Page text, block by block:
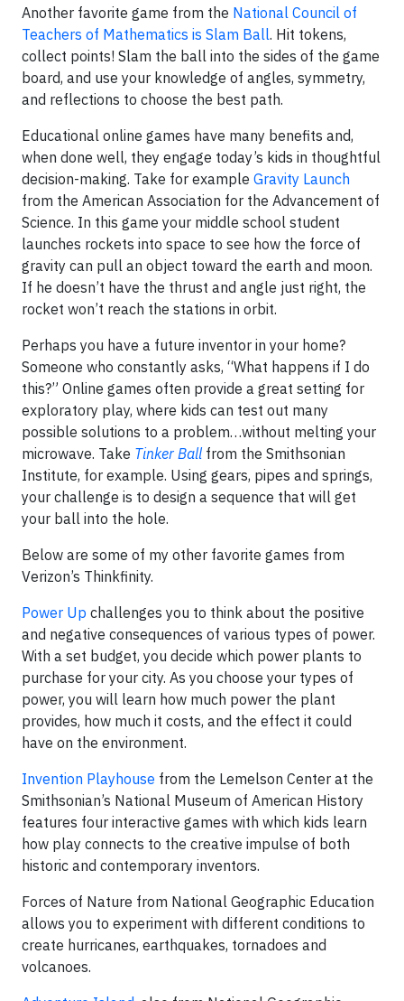
Another favorite game from the National Council of
Teachers of Mathematics is Slam Ball. Hit tokens,
collect points! Slam the ball into the sides of the game
board, and use your knowledge of angles, symmetry,
and reflections to choose the best path.
Educational online games have many benefits and,
when done well, they engage today’s kids in thoughtful
decision-making. Take for example Gravity Launch
from the American Association for the Advancement of
Science. In this game your middle school student
launches rockets into space to see how the force of
gravity can pull an object toward the earth and moon.
If he doesn’t have the thrust and angle just right, the
rocket won’t reach the stations in orbit.
Perhaps you have a future inventor in your home?
Someone who constantly asks, “What happens if I do
this?” Online games often provide a great setting for
exploratory play, where kids can test out many
possible solutions to a problem…without melting your
microwave. Take Tinker Ballfrom the Smithsonian
Institute, for example. Using gears, pipes and springs,
your challenge is to design a sequence that will get
your ball into the hole.
Below are some of my other favorite games from
Verizon’s Thinkfinity.
Power Up challenges you to think about the positive
and negative consequences of various types of power.
With a set budget, you decide which power plants to
purchase for your city. As you choose your types of
power, you will learn how much power the plant
provides, how much it costs, and the effect it could
have on the environment.
Invention Playhouse from the Lemelson Center at the
Smithsonian’s National Museum of American History
features four interactive games with which kids learn
how play connects to the creative impulse of both
historic and contemporary inventors.
Forces of Nature from National Geographic Education
allows you to experiment with different conditions to
create hurricanes, earthquakes, tornadoes and
volcanoes.